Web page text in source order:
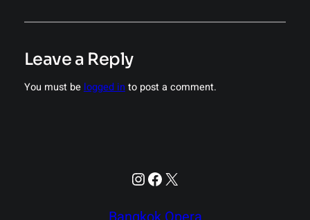
Leave a Reply
You must be logged in to post a comment.
Instagram
Facebook
X